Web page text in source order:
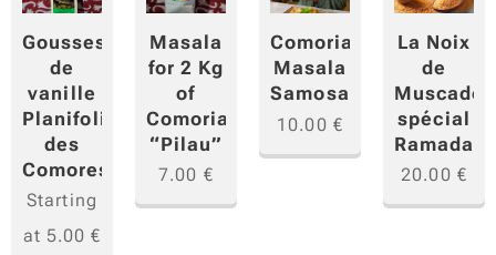
Gousses
de
vanille
Planifolia
des
Comores
Starting
at 5.00 €
Masala
for 2 Kg
of
Comorian
“Pilau”
7.00 €
Comorian
Masala
Samosa
10.00 €
La Noix
de
Muscade
spécial
Ramadan
20.00 €